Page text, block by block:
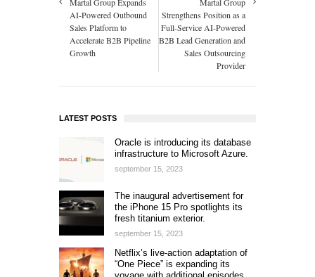
AI-Powered Outbound
Sales Platform to
Accelerate B2B Pipeline
Growth
Strengthens Position as a
Full-Service AI-Powered
B2B Lead Generation and
Sales Outsourcing
Provider
LATEST POSTS
Oracle is introducing its database
infrastructure to Microsoft Azure.
september 15, 2023
The inaugural advertisement for
the iPhone 15 Pro spotlights its
fresh titanium exterior.
september 15, 2023
Netflix’s live-action adaptation of
“One Piece” is expanding its